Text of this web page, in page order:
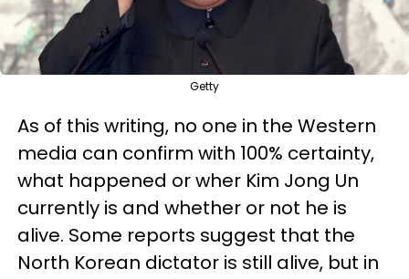
Getty
As of this writing, no one in the Western
media can confirm with 100% certainty,
what happened or wher Kim Jong Un
currently is and whether or not he is
alive. Some reports suggest that the
North Korean dictator is still alive, but in